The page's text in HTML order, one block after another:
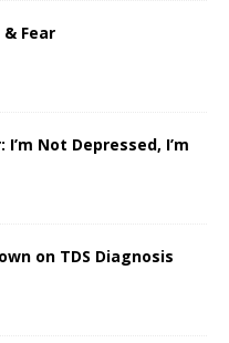
Fear
Not Depressed, I’m
on TDS Diagnosis